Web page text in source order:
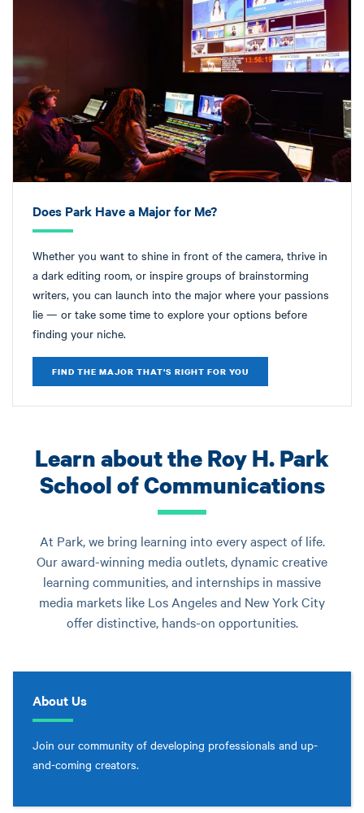
Does Park Have a Major for Me?
Whether you want to shine in front of the camera, thrive in
a dark editing room, or inspire groups of brainstorming
writers, you can launch into the major where your passions
lie — or take some time to explore your options before
finding your niche.
FIND THE MAJOR THAT'S RIGHT FOR YOU
Learn about the Roy H. Park
School of Communications
At Park, we bring learning into every aspect of life.
Our award-winning media outlets, dynamic creative
learning communities, and internships in massive
media markets like Los Angeles and New York City
offer distinctive, hands-on opportunities.
About Us
Join our community of developing professionals and up-
and-coming creators.